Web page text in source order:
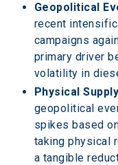
Geopolitical
recent
campaigns
primary driver
volatility in
Physical
geopolitical
spikes based
taking physical
a tangible